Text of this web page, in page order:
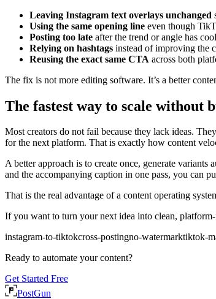
Leaving Instagram text overlays unchanged
Using the same opening line even though
Posting too late after the trend or angle has
Relying on hashtags instead of improving the
Reusing the exact same CTA across both
The fix is not more editing software. It’s a better
The fastest way to scale without
Most creators do not fail because they lack ideas.
for the next platform. That is exactly how content
A better approach is to create once, generate
and the accompanying caption in one pass, you can
That is the real advantage of a content operating
If you want to turn your next idea into clean,
instagram-to-tiktokcross-postingno-watermarktiktok-
Ready to automate your content?
Get Started Free
PostGun